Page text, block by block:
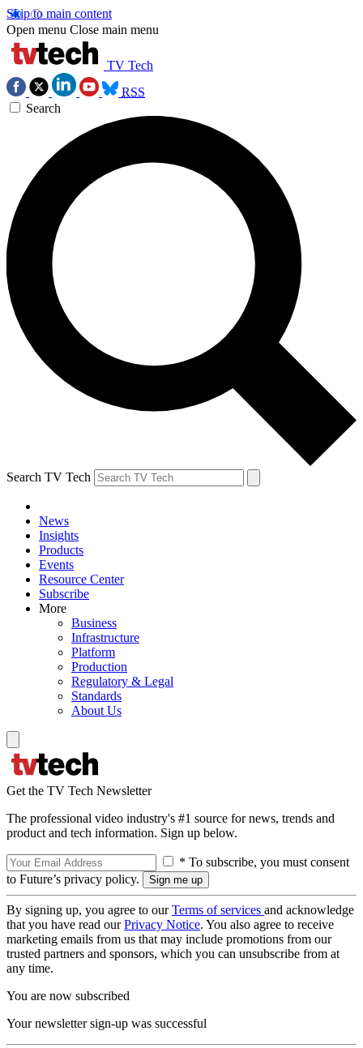
Skip to main content
Open menu Close main menu
TV Tech
RSS
Search
Search TV Tech
News
Insights
Products
Events
Resource Center
Subscribe
More
Business
Infrastructure
Platform
Production
Regulatory & Legal
Standards
About Us
Get the TV Tech Newsletter
The professional video industry's #1 source for news, trends and
product and tech information. Sign up below.
* To subscribe, you must consent
to Future’s privacy policy.
By signing up, you agree to ourTerms of services and acknowledge
that you have read ourPrivacy Notice. You also agree to receive
marketing emails from us that may include promotions from our
trusted partners and sponsors, which you can unsubscribe from at
any time.
You are now subscribed
Your newsletter sign-up was successful